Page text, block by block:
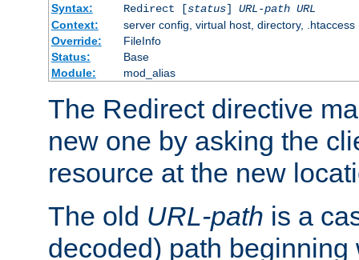
Syntax:
Redirect [status] URL-path URL
Context:
server config, virtual host, directory, .htaccess
Override:
FileInfo
Status:
Base
Module:
mod_alias
The Redirect directive
new one by asking the
resource at the new
The old URL-path is a
decoded) path beginning